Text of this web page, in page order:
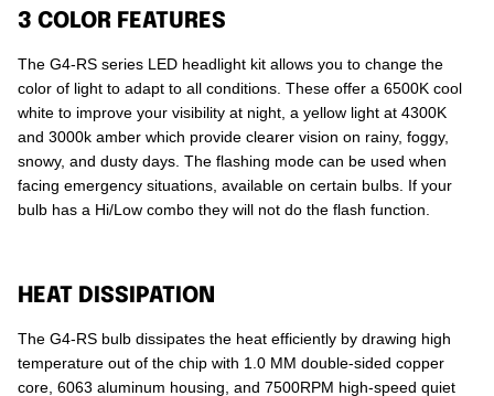
3 COLOR FEATURES
The G4-RS series LED headlight kit allows you to change the
color of light to adapt to all conditions. These offer a 6500K cool
white to improve your visibility at night, a yellow light at 4300K
and 3000k amber which provide clearer vision on rainy, foggy,
snowy, and dusty days. The flashing mode can be used when
facing emergency situations, available on certain bulbs. If your
bulb has a Hi/Low combo they will not do the flash function.
HEAT DISSIPATION
The G4-RS bulb dissipates the heat efficiently by drawing high
temperature out of the chip with 1.0 MM double-sided copper
core, 6063 aluminum housing, and 7500RPM high-speed quiet